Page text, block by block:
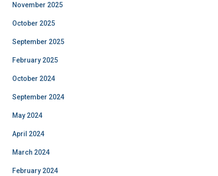
November 2025
October 2025
September 2025
February 2025
October 2024
September 2024
May 2024
April 2024
March 2024
February 2024